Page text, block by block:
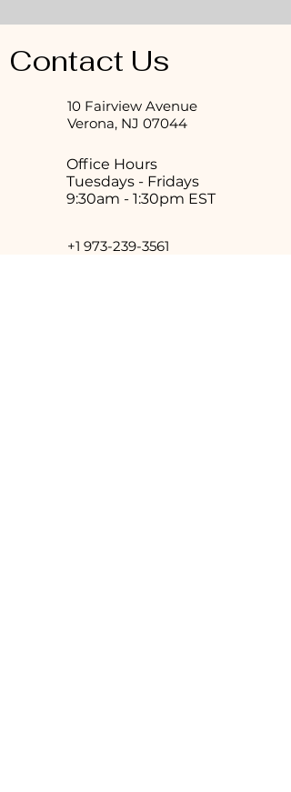
Contact Us
10 Fairview Avenue
Verona, NJ 07044
Office Hours
Tuesdays - Fridays
9:30am - 1:30pm EST
+1 973-239-3561